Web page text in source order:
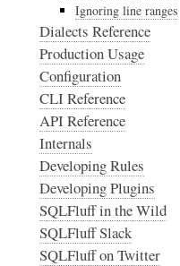
Ignoring line ranges
Dialects Reference
Production Usage
Configuration
CLI Reference
API Reference
Internals
Developing Rules
Developing Plugins
SQLFluff in the Wild
SQLFluff Slack
SQLFluff on Twitter